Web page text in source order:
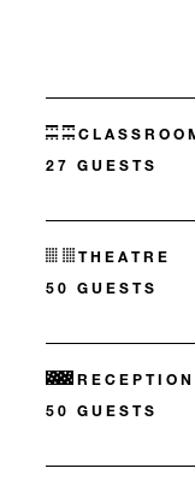
27 GUESTS
THEATRE
50 GUESTS
RECEPTION
50 GUESTS